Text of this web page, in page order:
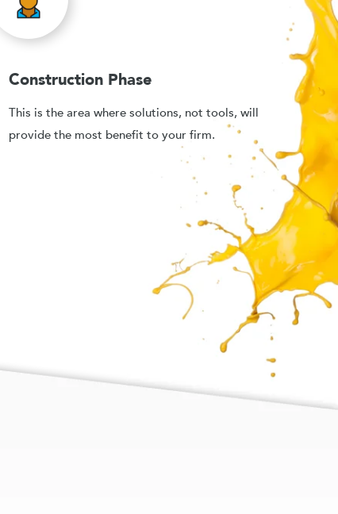
Construction Phase
This is the area where solutions, not tools, will
provide the most benefit to your firm.